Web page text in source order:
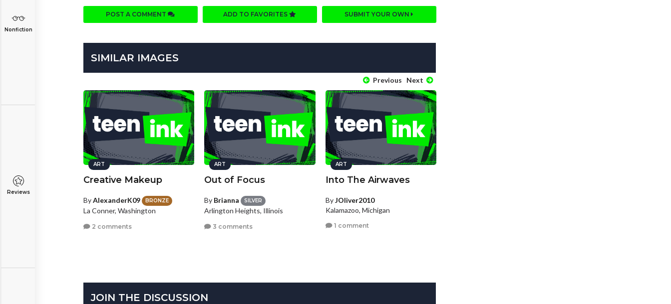
Nonfiction
Reviews
POST A COMMENT ADD TO FAVORITES SUBMIT YOUR OWN
SIMILAR IMAGES
Previous Next
ART
Creative Makeup
ByAlexanderK09 BRONZE
La Conner, Washington
2 comments
ART
Out of Focus
By Brianna SILVER
Arlington Heights, Illinois
3 comments
ART
Into The Airwaves
ByJOliver2010
Kalamazoo, Michigan
1 comment
JOIN THE DISCUSSION